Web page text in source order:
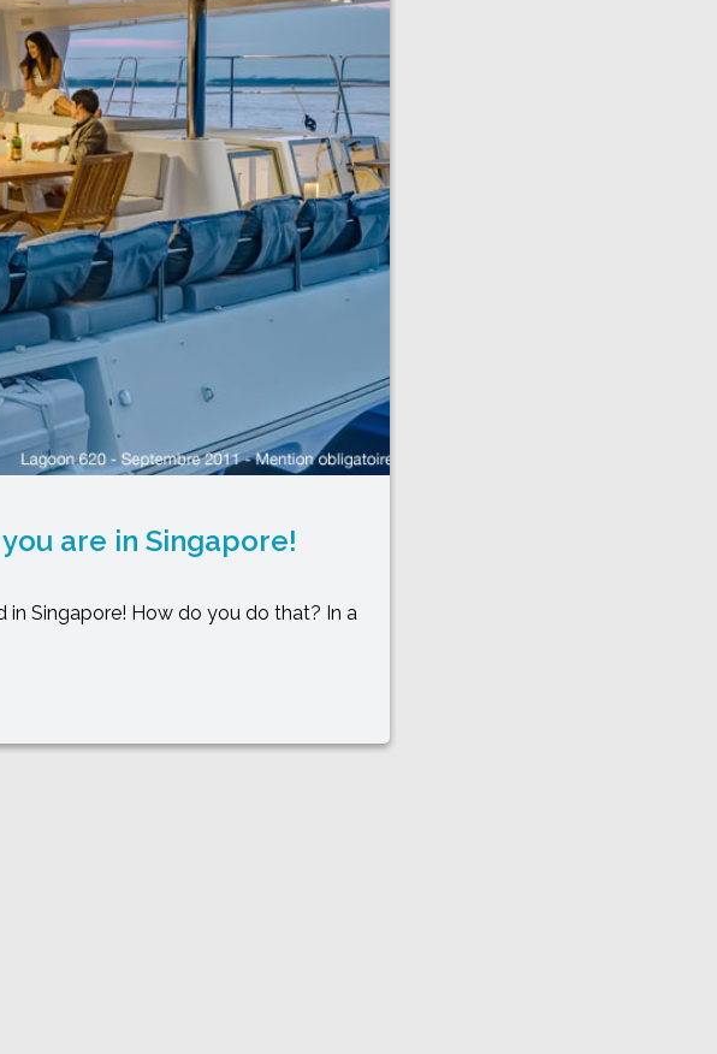
are in Singapore!
Singapore! How do you do that? In a